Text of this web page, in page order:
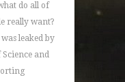
do all of
really want?
leaked by
and